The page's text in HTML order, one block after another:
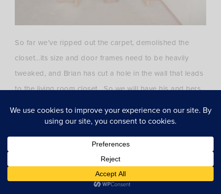
So far we’ve ripped out the carpet, demolished the
closet…its size and door frames need to be heavily
tweaked, and Brian has cut a hole in the wall that leads
to the living room closet. So we will have his and hers
Store Elfa help!